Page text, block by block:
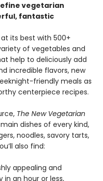
vegetarian
fantastic
its best with 500+
of vegetables and
help to deliciously add
incredible flavors, new
friendly meals as
centerpiece recipes.
The New Vegetarian
dishes of every kind,
noodles, savory tarts,
also find:
appealing and
an hour or less,